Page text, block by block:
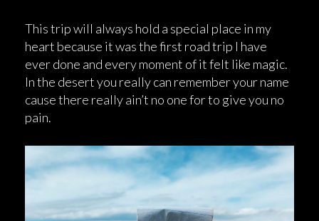
This trip will always hold a special place in my
heart because it was the first road trip I have
ever done and every moment of it felt like magic.
In the desert you really can remember your name
cause there really ain’t no one for to give you no
pain.